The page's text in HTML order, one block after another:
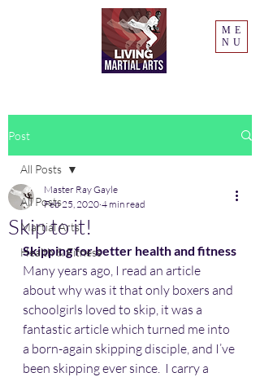
ME
NU
Post
All Posts
Martial Arts
Health & Fitness
All Posts
Skip to it!
Master Ray Gayle
Feb 25, 2020 4 min read
Skipping for better health and fitness
Many years ago, I read an article
about why was it that only boxers and
schoolgirls loved to skip, it was a
fantastic article which turned me into
a born-again skipping disciple, and I’ve
been skipping ever since.  I carry a